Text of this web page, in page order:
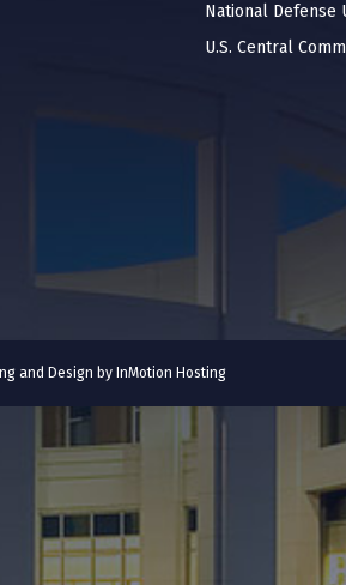
National Defense
U.S. Central
and Design by InMotion Hosting